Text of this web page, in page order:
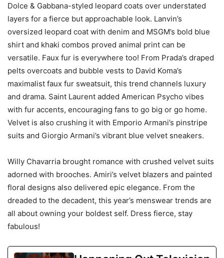
Dolce & Gabbana-styled leopard coats over understated
layers for a fierce but approachable look. Lanvin’s
oversized leopard coat with denim and MSGM’s bold blue
shirt and khaki combos proved animal print can be
versatile. Faux fur is everywhere too! From Prada’s draped
pelts overcoats and bubble vests to David Koma’s
maximalist faux fur sweatsuit, this trend channels luxury
and drama. Saint Laurent added American Psycho vibes
with fur accents, encouraging fans to go big or go home.
Velvet is also crushing it with Emporio Armani’s pinstripe
suits and Giorgio Armani’s vibrant blue velvet sneakers.
Willy Chavarria brought romance with crushed velvet suits
adorned with brooches. Amiri’s velvet blazers and painted
floral designs also delivered epic elegance. From the
dreaded to the decadent, this year’s menswear trends are
all about owning your boldest self. Dress fierce, stay
fabulous!